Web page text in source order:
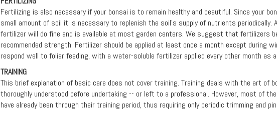
Fertilizing is also necessary if your bonsai is to remain healthy and beautiful. Since your
small amount of soil it is necessary to replenish the soil's supply of nutrients periodically.
fertilizer will do fine and is available at most garden centers. We suggest that fertilizers
recommended strength. Fertilizer should be applied at least once a month except during
respond well to foliar feeding, with a water-soluble fertilizer applied every other month as
TRAINING
This brief explanation of basic care does not cover training. Training deals with the art of
thoroughly understood before undertaking -- or left to a professional. However, most of
have already been through their training period, thus requiring only periodic trimming and